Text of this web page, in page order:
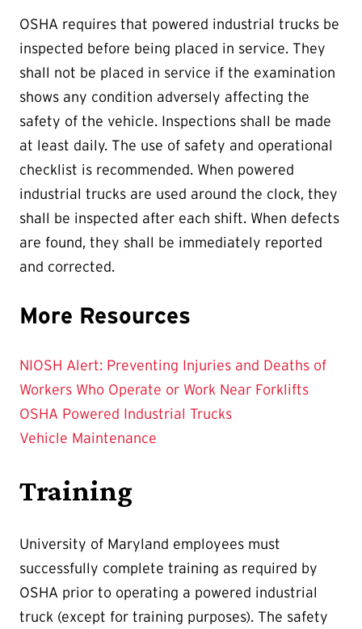
OSHA requires that powered industrial trucks be
inspected before being placed in service. They
shall not be placed in service if the examination
shows any condition adversely affecting the
safety of the vehicle. Inspections shall be made
at least daily. The use of safety and operational
checklist is recommended. When powered
industrial trucks are used around the clock, they
shall be inspected after each shift. When defects
are found, they shall be immediately reported
and corrected.
More Resources
NIOSH Alert: Preventing Injuries and Deaths of
Workers Who Operate or Work Near Forklifts
OSHA Powered Industrial Trucks
Vehicle Maintenance
Training
University of Maryland employees must
successfully complete training as required by
OSHA prior to operating a powered industrial
truck (except for training purposes). The safety